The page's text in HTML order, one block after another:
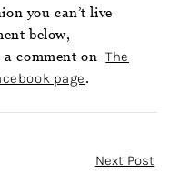
you can’t live
below,
a comment onThe
page.
Next Post